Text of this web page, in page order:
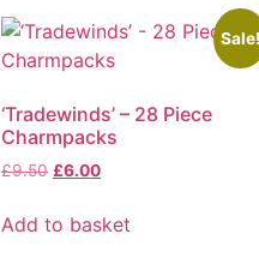
multiple
variants.
options
may
be
on
‘Tradewinds’ – 28 Piece
Charmpacks
£9.50 Original
was:
£6.00Current
is:
Add to basket